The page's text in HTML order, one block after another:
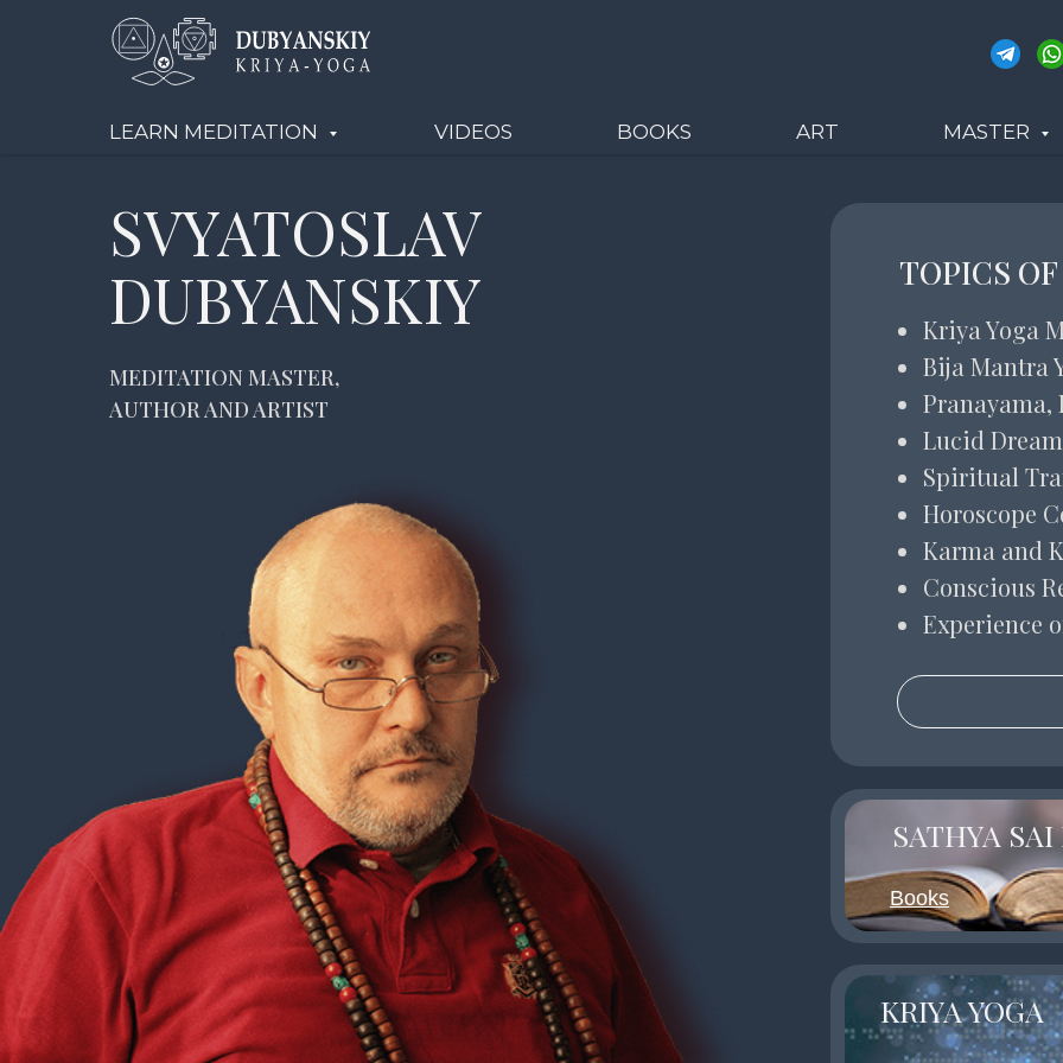
LEARN MEDITATION VIDEOS BOOKS ART MASTER
TOPICS
Kriya Yoga
Bija Mantra
Pranayama,
Lucid
Spiritual
Horoscope
Karma and
Conscious
Experience
KRIYA YOGA
SATHYA
Books
SVYATOSLAV
DUBYANSKIY
MEDITATION MASTER,
AUTHOR AND ARTIST